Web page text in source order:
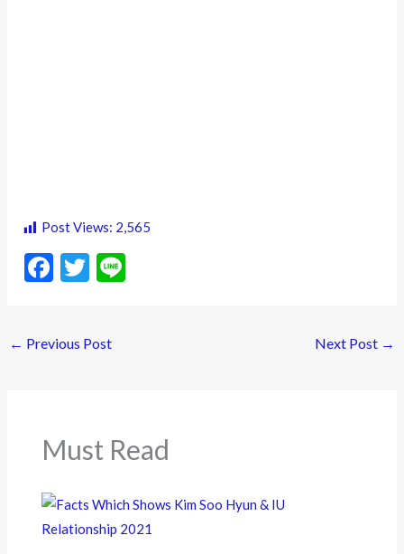
Post Views: 2,565
F
b
k
T
er
← Previous Post Next Post →
Must Read